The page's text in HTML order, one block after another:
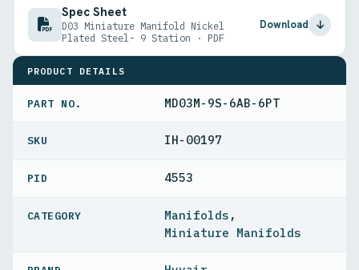
Spec Sheet
D03 Miniature Manifold Nickel
Plated Steel- 9 Station · PDF
Download
PRODUCT DETAILS
PART NO. MD03M-9S-6AB-6PT
IH-00197
PID 4553
Manifolds ,
Miniature Manifolds